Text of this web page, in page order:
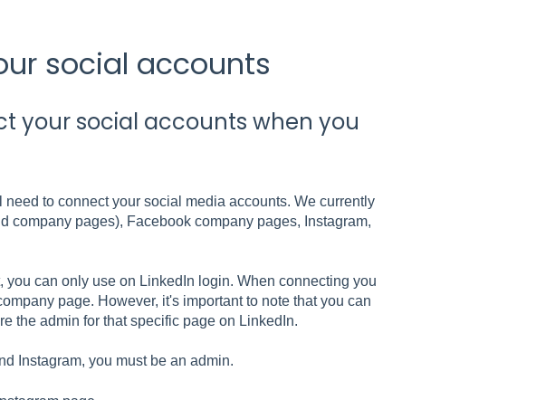
social accounts
your social accounts when you
need to connect your social media accounts. We currently
company pages), Facebook company pages, Instagram,
can only use on LinkedIn login. When connecting you
page. However, it's important to note that you can
the admin for that specific page on LinkedIn.
Instagram, you must be an admin.